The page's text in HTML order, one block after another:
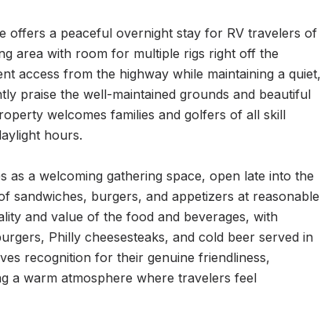
offers a peaceful overnight stay for RV travelers of
area with room for multiple rigs right off the
access from the highway while maintaining a quiet,
praise the well-maintained grounds and beautiful
welcomes families and golfers of all skill
hours.
as a welcoming gathering space, open late into the
sandwiches, burgers, and appetizers at reasonable
and value of the food and beverages, with
Philly cheesesteaks, and cold beer served in
recognition for their genuine friendliness,
a warm atmosphere where travelers feel